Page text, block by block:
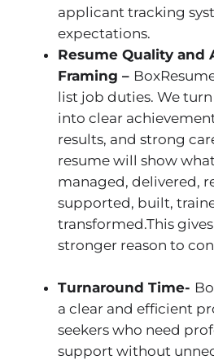
applicant tracking
expectations.
Resume Quality and
Framing –
list job duties. We
into clear
results, and strong
resume will show
managed, delivered,
supported, built,
transformed.This
stronger reason to
Turnaround Time-
a clear and efficient
seekers who need
support without